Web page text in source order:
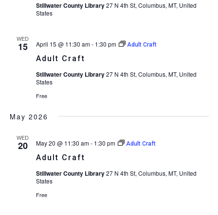
Stillwater County Library27 N 4th St, Columbus, MT, United
States
WED
15
Adult Craft
April 15 @ 11:30 am- 1:30 pm Adult Craft
Stillwater County Library27 N 4th St, Columbus, MT, United
States
Free
May 2026
WED
20
Adult Craft
May 20 @ 11:30 am- 1:30 pm Adult Craft
Stillwater County Library27 N 4th St, Columbus, MT, United
States
Free